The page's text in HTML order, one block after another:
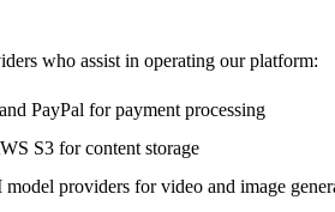
who assist in operating our platform:
PayPal for payment processing
S3 for content storage
providers for video and image